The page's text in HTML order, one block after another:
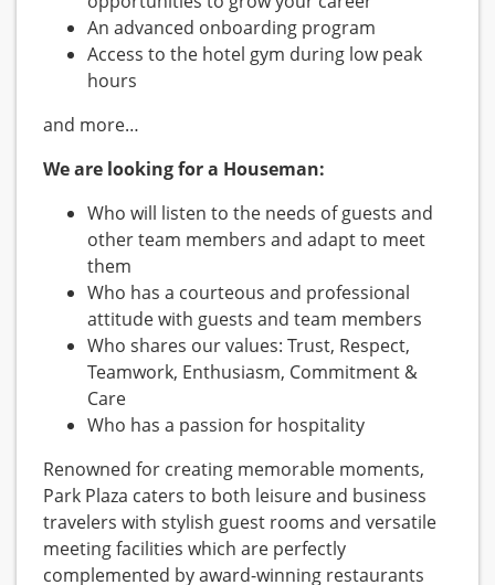
An advanced onboarding program
Access to the hotel gym during low peak
hours
and more…
We are looking for a Houseman:
Who will listen to the needs of guests and
other team members and adapt to meet
them
Who has a courteous and professional
attitude with guests and team members
Who shares our values: Trust, Respect,
Teamwork, Enthusiasm, Commitment &
Care
Who has a passion for hospitality
Renowned for creating memorable moments,
Park Plaza caters to both leisure and business
travelers with stylish guest rooms and versatile
meeting facilities which are perfectly
complemented by award-winning restaurants